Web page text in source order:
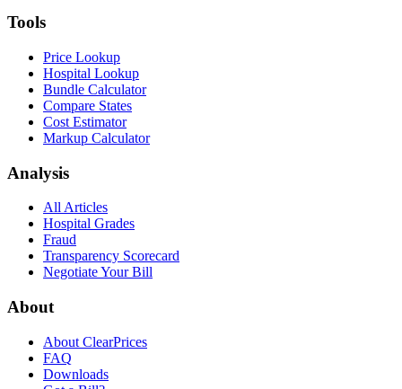
Tools
Price Lookup
Hospital Lookup
Bundle Calculator
Compare States
Cost Estimator
Markup Calculator
Analysis
All Articles
Hospital Grades
Fraud
Transparency Scorecard
Negotiate Your Bill
About
About ClearPrices
FAQ
Downloads